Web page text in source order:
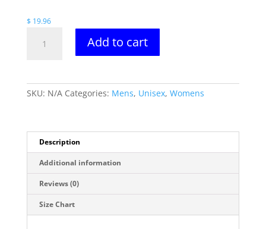
$ 19.96
Add to cart
SKU: N/A Categories: Mens, Unisex, Womens
Description
Additional information
Reviews (0)
Size Chart